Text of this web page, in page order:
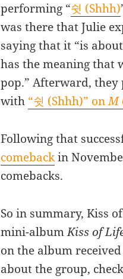
performing “쉿 (Shhh)
was there that Julie
saying that it “is
has the meaning that
pop.” Afterward,
with “쉿 (Shhh)” onM
Following that
comebackin
comebacks.
So in summary, Kiss
mini-albumKiss of
on the album
about the group,